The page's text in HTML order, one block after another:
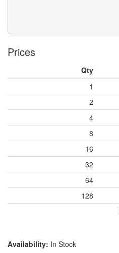
Prices
Qty
1
2
4
8
16
32
64
128
Availability: In Stock